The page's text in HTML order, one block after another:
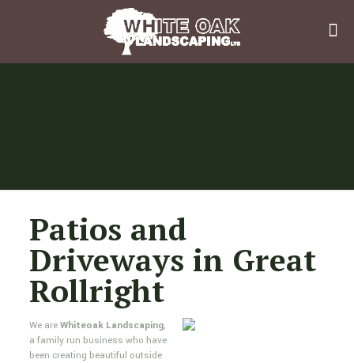
Patios and
Driveways in Great
Rollright
We areWhiteoak Landscaping,
a family run business who have
been creating beautiful outside